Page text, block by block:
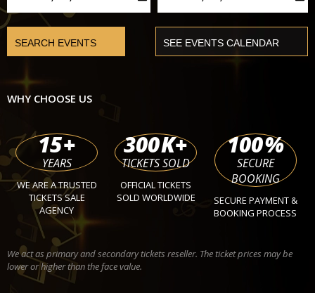
WHY CHOOSE US
15+
YEARS
WE ARE A TRUSTED
TICKETS SALE
AGENCY
300K+
TICKETS SOLD
OFFICIAL TICKETS
SOLD WORLDWIDE
100%
SECURE
BOOKING
SECURE PAYMENT &
BOOKING PROCESS
We act as primary and secondary tickets reseller. The ticket prices may be
lower or higher than the face value.